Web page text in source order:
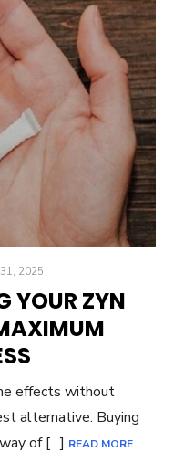
2025
YOUR ZYN
effects without
alternative. Buying
of […] READ MORE